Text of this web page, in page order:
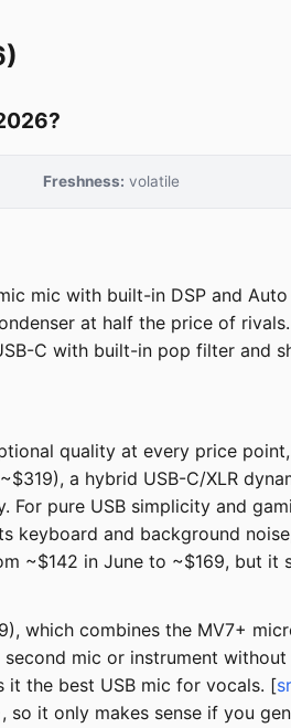
Freshness: volatile
mic with built-in DSP and
at half the price of rivals.
C with built-in pop filter and
quality at every price
a hybrid USB-C/XLR
pure USB simplicity and
keyboard and background
~$142 in June to ~$169, but
which combines the MV7+
mic or instrument
it the best USB mic for vocals. [
it only makes sense if you